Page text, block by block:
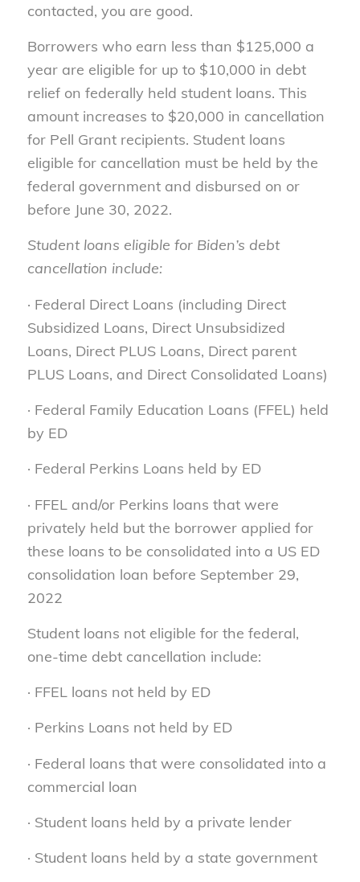
contacted, you are good.
Borrowers who earn less than $125,000 a
year are eligible for up to $10,000 in debt
relief on federally held student loans. This
amount increases to $20,000 in cancellation
for Pell Grant recipients. Student loans
eligible for cancellation must be held by the
federal government and disbursed on or
before June 30, 2022.
Student loans eligible for Biden’s debt
cancellation include:
· Federal Direct Loans (including Direct
Subsidized Loans, Direct Unsubsidized
Loans, Direct PLUS Loans, Direct parent
PLUS Loans, and Direct Consolidated Loans)
· Federal Family Education Loans (FFEL) held
by ED
· Federal Perkins Loans held by ED
· FFEL and/or Perkins loans that were
privately held but the borrower applied for
these loans to be consolidated into a US ED
consolidation loan before September 29,
2022
Student loans not eligible for the federal,
one-time debt cancellation include:
· FFEL loans not held by ED
· Perkins Loans not held by ED
· Federal loans that were consolidated into a
commercial loan
· Student loans held by a private lender
· Student loans held by a state government